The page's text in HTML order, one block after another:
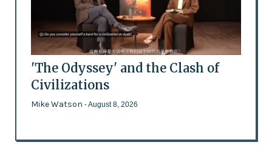
'The Odyssey' and the Clash of
Civilizations
Mike Watson - August 8, 2026